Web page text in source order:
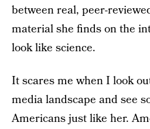
between real, peer-
material she finds on the
look like science.
It scares me when I look
media landscape and see
Americans just like her.